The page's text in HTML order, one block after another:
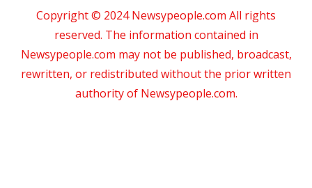
Copyright © 2024 Newsypeople.com All rights
reserved. The information contained in
Newsypeople.com may not be published, broadcast,
rewritten, or redistributed without the prior written
authority of Newsypeople.com.